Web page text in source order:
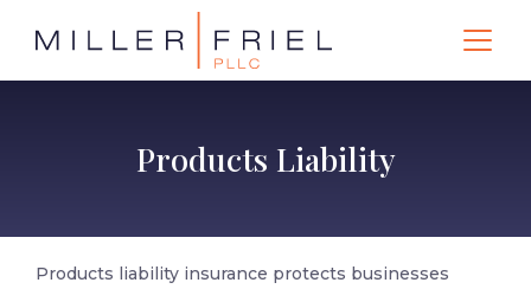
Products Liability
Products liability insurance protects businesses